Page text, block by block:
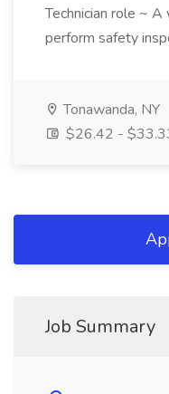
Technician role ~
perform safety
Tonawanda, NY
$26.42 -
Job Summary